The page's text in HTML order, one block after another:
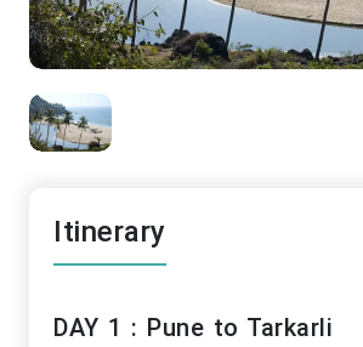
Itinerary
DAY 1 : Pune to Tarkarli